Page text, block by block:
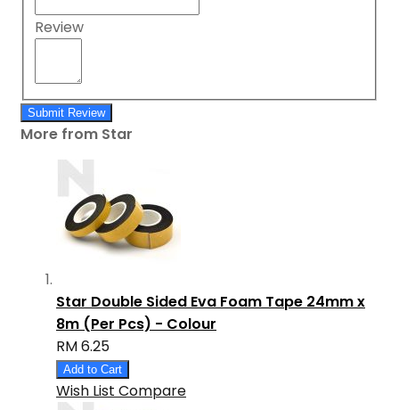
Review
Submit Review
More from Star
Star Double Sided Eva Foam Tape 24mm x
8m (Per Pcs) - Colour
RM 6.25
Add to Cart
Wish List Compare